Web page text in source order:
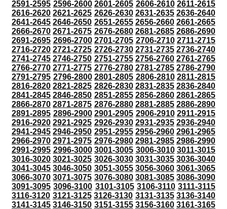
2591-2595 2596-2600 2601-2605 2606-2610 2611-2615
2616-2620 2621-2625 2626-2630 2631-2635 2636-2640
2641-2645 2646-2650 2651-2655 2656-2660 2661-2665
2666-2670 2671-2675 2676-2680 2681-2685 2686-2690
2691-2695 2696-2700 2701-2705 2706-2710 2711-2715
2716-2720 2721-2725 2726-2730 2731-2735 2736-2740
2741-2745 2746-2750 2751-2755 2756-2760 2761-2765
2766-2770 2771-2775 2776-2780 2781-2785 2786-2790
2791-2795 2796-2800 2801-2805 2806-2810 2811-2815
2816-2820 2821-2825 2826-2830 2831-2835 2836-2840
2841-2845 2846-2850 2851-2855 2856-2860 2861-2865
2866-2870 2871-2875 2876-2880 2881-2885 2886-2890
2891-2895 2896-2900 2901-2905 2906-2910 2911-2915
2916-2920 2921-2925 2926-2930 2931-2935 2936-2940
2941-2945 2946-2950 2951-2955 2956-2960 2961-2965
2966-2970 2971-2975 2976-2980 2981-2985 2986-2990
2991-2995 2996-3000 3001-3005 3006-3010 3011-3015
3016-3020 3021-3025 3026-3030 3031-3035 3036-3040
3041-3045 3046-3050 3051-3055 3056-3060 3061-3065
3066-3070 3071-3075 3076-3080 3081-3085 3086-3090
3091-3095 3096-3100 3101-3105 3106-3110 3111-3115
3116-3120 3121-3125 3126-3130 3131-3135 3136-3140
3141-3145 3146-3150 3151-3155 3156-3160 3161-3165